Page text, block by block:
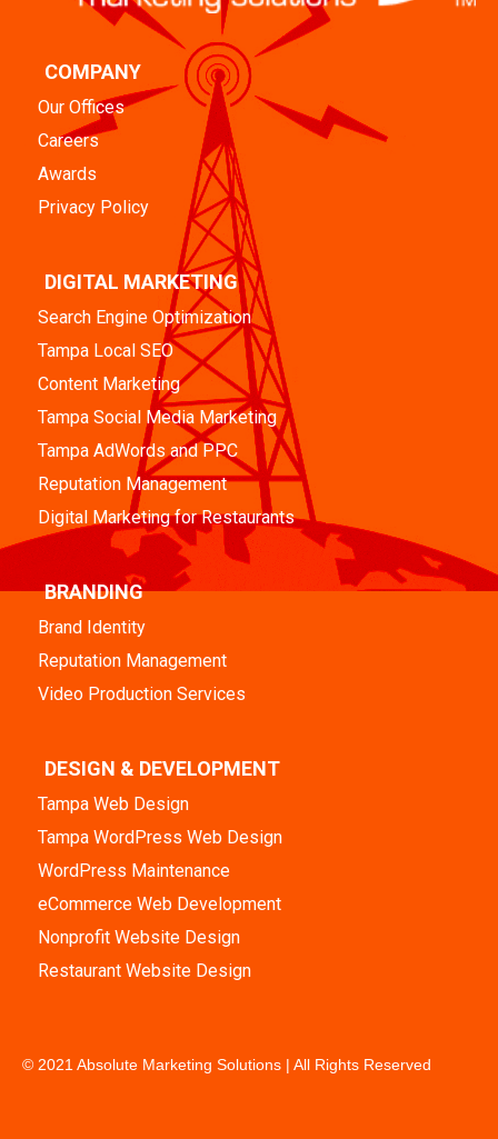
COMPANY
Our Offices
Careers
Awards
Privacy Policy
DIGITAL MARKETING
Search Engine Optimization
Tampa Local SEO
Content Marketing
Tampa Social Media Marketing
Tampa AdWords and PPC
Reputation Management
Digital Marketing for Restaurants
BRANDING
Brand Identity
Reputation Management
Video Production Services
DESIGN & DEVELOPMENT
Tampa Web Design
Tampa WordPress Web Design
WordPress Maintenance
eCommerce Web Development
Nonprofit Website Design
Restaurant Website Design
© 2021 Absolute Marketing Solutions | All Rights Reserved